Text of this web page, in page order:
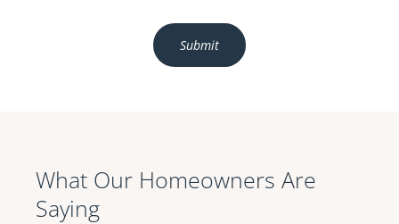
What Our Homeowners Are
Saying